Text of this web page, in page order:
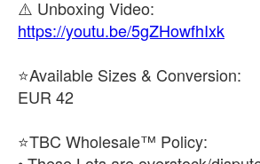
https://youtu.be/5gZHowfhIxk
⭐Available Sizes & Conversion:
EUR 42
⭐TBC Wholesale™ Policy: